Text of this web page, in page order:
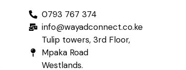
0793 767 374
info@wayadconnect.co.ke
Tulip towers, 3rd Floor,
Mpaka Road
Westlands.